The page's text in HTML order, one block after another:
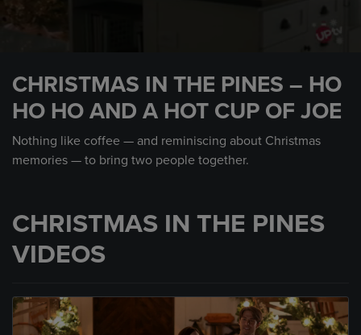
minute,
CHRISTMAS IN THE PINES – HO
HO HO AND A HOT CUP OF JOE
Nothing like coffee — and reminiscing about Christmas
memories — to bring two people together.
CHRISTMAS IN THE PINES
VIDEOS